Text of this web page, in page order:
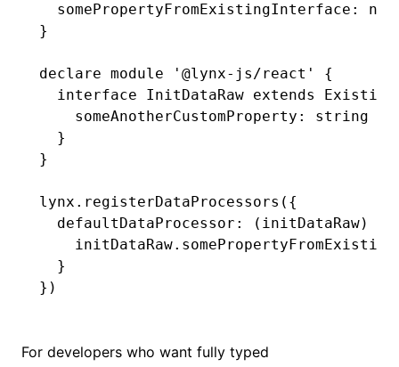
  somePropertyFromExistingInterface
:
}
declare module '@lynx-js/react'
{
  interface
InitDataRaw extends
    someAnotherCustomProperty
:
string
  }
}
lynx .registerDataProcessors ({
  defaultDataProcessor
: (initDataRaw)
    initDataRaw
  }
})
For developers who want fully typed